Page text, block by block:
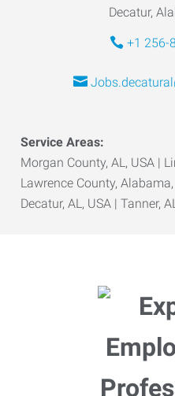
Decatur,
+1 256-
Service Areas:
Morgan County, AL, USA |
Lawrence County,
Decatur, AL, USA | Tanner,